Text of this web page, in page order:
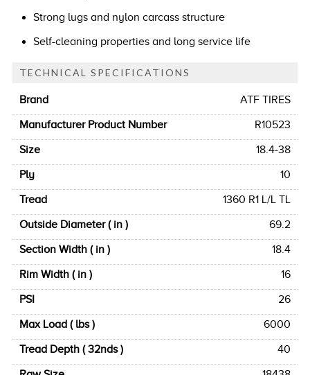
Strong lugs and nylon carcass structure
Self-cleaning properties and long service life
TECHNICAL SPECIFICATIONS
Brand
ATF TIRES
Manufacturer Product Number
R10523
Size
18.4-38
Ply
10
Tread
1360 R1 L/L TL
Outside Diameter ( in )
69.2
Section Width ( in )
18.4
Rim Width ( in )
16
PSI
26
Max Load ( lbs )
6000
Tread Depth ( 32nds )
40